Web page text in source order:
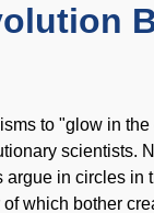
to "glow in
scientists.
in circles in
which bother